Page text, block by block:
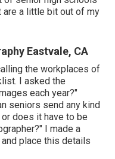
are a little bit out of my
Eastvale, CA
the workplaces of
I asked the
each year?"
seniors send any kind
does it have to be
I made a
place this details